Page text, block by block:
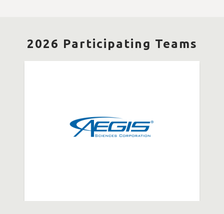
2026 Participating Teams